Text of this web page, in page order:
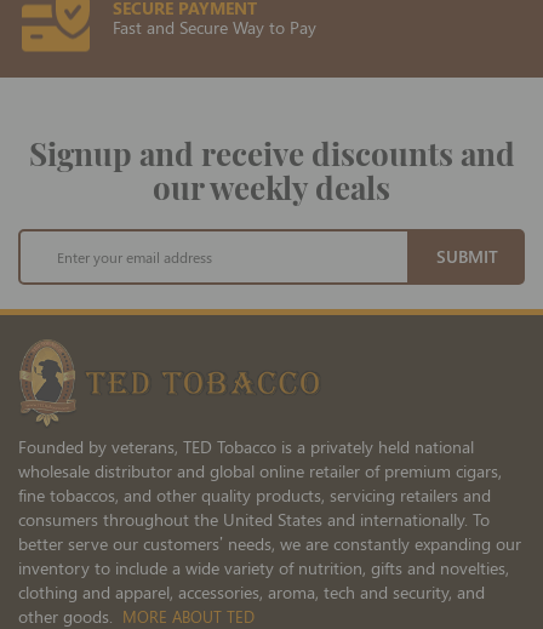
SECURE PAYMENT
Fast and Secure Way to Pay
Signup and receive discounts and
our weekly deals
Sign
for
Our
Newsletter:
SUBMIT
Founded by veterans, TED Tobacco is a privately held national
wholesale distributor and global online retailer of premium cigars,
fine tobaccos, and other quality products, servicing retailers and
consumers throughout the United States and internationally. To
better serve our customers’ needs, we are constantly expanding our
inventory to include a wide variety of nutrition, gifts and novelties,
clothing and apparel, accessories, aroma, tech and security, and
other goods. MORE ABOUT TED